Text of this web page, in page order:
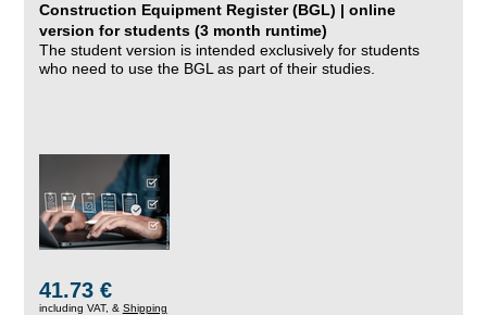
Construction Equipment Register (BGL) | online
version for students (3 month runtime)
The student version is intended exclusively for students
who need to use the BGL as part of their studies.
41.73 €
including VAT, & Shipping